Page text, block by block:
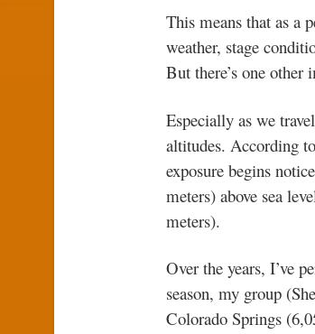
This means that as a
weather, stage
But there’s one
Especially as we
altitudes. According
exposure begins
meters) above sea
meters).
Over the years, I’ve
season, my group
Colorado Springs